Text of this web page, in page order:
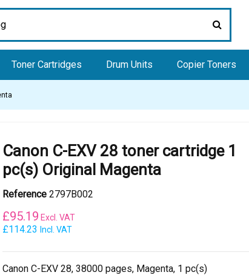
Toner Cartridges Drum Units Copier Toners
Canon C-EXV 28 toner cartridge 1
pc(s) Original Magenta
Reference 2797B002
£114.23 Incl. VAT
£95.19 Excl. VAT
Canon C-EXV 28, 38000 pages, Magenta, 1 pc(s)